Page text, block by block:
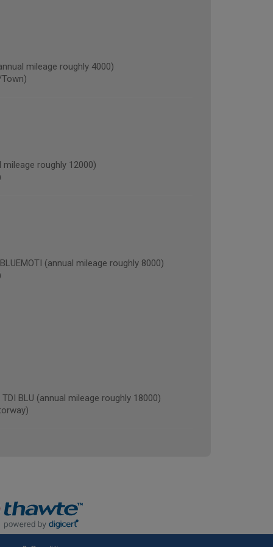
mileage roughly 4000)
Town)
mileage roughly 12000)
(annual mileage roughly 8000)
TDI BLU (annual mileage roughly 18000)